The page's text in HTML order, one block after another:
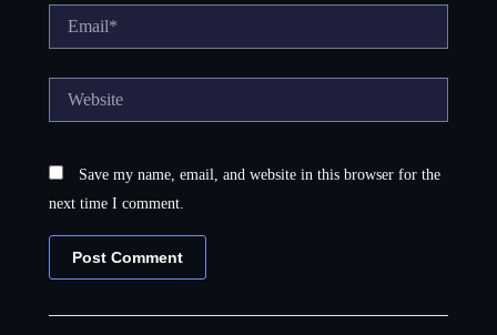
Save my name, email, and website in this browser for the
next time I comment.